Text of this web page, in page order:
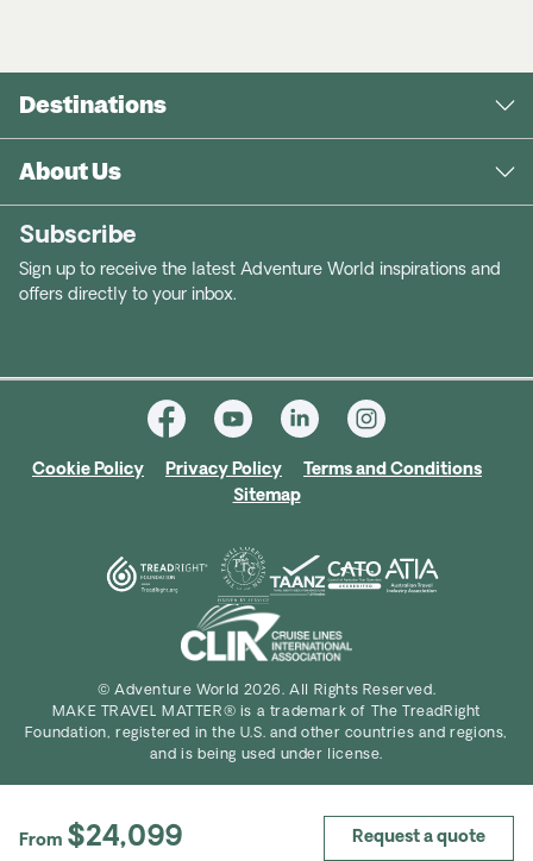
From $24,099 Request a quote
Destinations
About Us
Subscribe
Sign up to receive the latest Adventure World inspirations and
offers directly to your inbox.
Cookie Policy Privacy Policy
Terms and Conditions
Sitemap
© Adventure World 2026. All Rights Reserved.
MAKE TRAVEL MATTER® is a trademark of The TreadRight
Foundation, registered in the U.S. and other countries and regions,
and is being used under license.